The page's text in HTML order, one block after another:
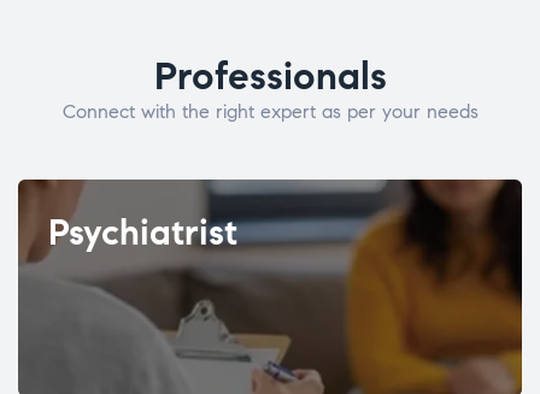
Professionals
Connect with the right expert as per your needs
Psychiatrist